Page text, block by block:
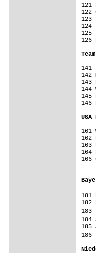
122
123
125
126
141
142
143
144
145
161
162
163
164
166
181
182
183
184
185